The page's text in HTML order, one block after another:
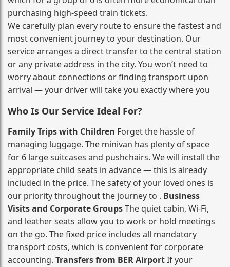
purchasing high‑speed train tickets.
We carefully plan every route to ensure the fastest and
most convenient journey to your destination. Our
service arranges a direct transfer to the central station
or any private address in the city. You won’t need to
worry about connections or finding transport upon
arrival — your driver will take you exactly where you
Who Is Our Service Ideal For?
Family Trips with Children Forget the hassle of
managing luggage. The minivan has plenty of space
for 6 large suitcases and pushchairs. We will install the
appropriate child seats in advance — this is already
included in the price. The safety of your loved ones is
our priority throughout the journey to . Business
Visits and Corporate GroupsThe quiet cabin, Wi‑Fi,
and leather seats allow you to work or hold meetings
on the go. The fixed price includes all mandatory
transport costs, which is convenient for corporate
accounting. Transfers from BER AirportIf your